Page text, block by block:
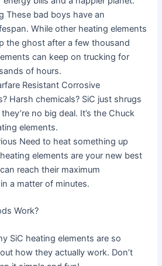
These bad boys have an
While other heating elements
the ghost after a few thousand
can keep on trucking for
of hours.
Resistant Corrosive
Harsh chemicals? SiC just shrugs
no big deal. It’s the Chuck
elements.
Need to heat something up
elements are your new best
reach their maximum
a matter of minutes.
Work?
SiC heating elements are so
how they actually work. Don’t